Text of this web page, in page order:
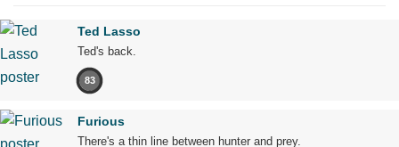
Ted Lasso
Ted's back.
83
Furious
There's a thin line between hunter and prey.